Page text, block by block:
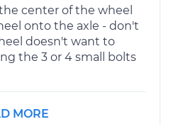
center of the wheel
onto the axle - don't
doesn't want to
the 3 or 4 small bolts
MORE